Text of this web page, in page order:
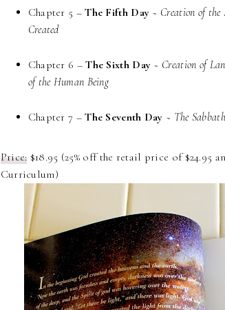
Chapter 5 –The Fifth Day ~ Creation of the
Created
Chapter 6 –The Sixth Day ~ Creation of
of the Human Being
Chapter 7 –The Seventh Day ~ The
Price: $18.95 (25% off the retail price of $24.95
Curriculum)